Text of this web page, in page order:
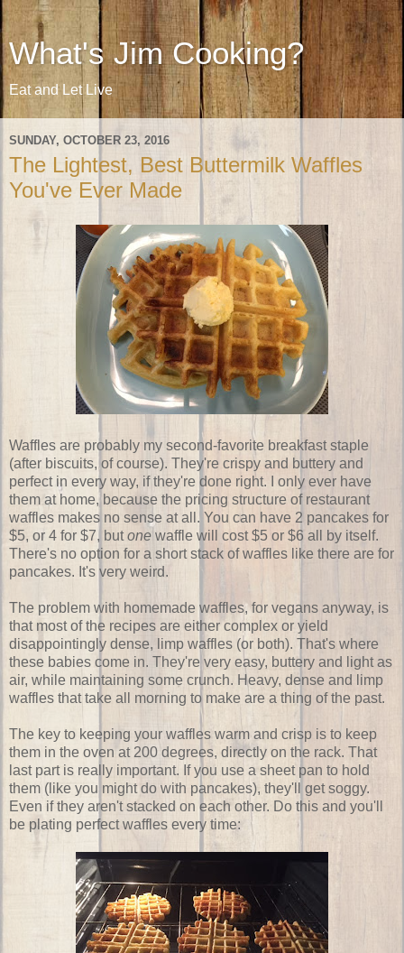
What's Jim Cooking?
Eat and Let Live
SUNDAY, OCTOBER 23, 2016
The Lightest, Best Buttermilk Waffles
You've Ever Made
Waffles are probably my second-favorite breakfast staple
(after biscuits, of course). They're crispy and buttery and
perfect in every way, if they're done right. I only ever have
them at home, because the pricing structure of restaurant
waffles makes no sense at all. You can have 2 pancakes for
$5, or 4 for $7, butone waffle will cost $5 or $6 all by itself.
There's no option for a short stack of waffles like there are for
pancakes. It's very weird.
The problem with homemade waffles, for vegans anyway, is
that most of the recipes are either complex or yield
disappointingly dense, limp waffles (or both). That's where
these babies come in. They're very easy, buttery and light as
air, while maintaining some crunch. Heavy, dense and limp
waffles that take all morning to make are a thing of the past.
The key to keeping your waffles warm and crisp is to keep
them in the oven at 200 degrees, directly on the rack. That
last part is really important. If you use a sheet pan to hold
them (like you might do with pancakes), they'll get soggy.
Even if they aren't stacked on each other. Do this and you'll
be plating perfect waffles every time: